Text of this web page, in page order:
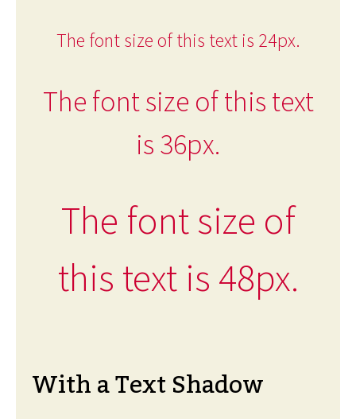
The font size of this text is 24px.
The font size of this text
is 36px.
The font size of
this text is 48px.
With a Text Shadow